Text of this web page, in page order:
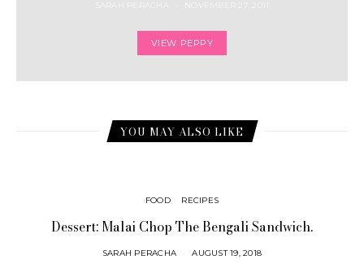
VIEW PEPPY
YOU MAY ALSO LIKE
FOOD RECIPES
Dessert: Malai Chop The Bengali Sandwich.
SARAH PERACHA AUGUST 19, 2018